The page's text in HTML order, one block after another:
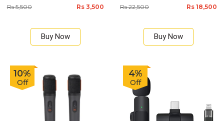
Rs 5,500 Rs 3,500
Buy Now
Rs 22,500 Rs 18,500
Buy Now
10%
Off
4%
Off